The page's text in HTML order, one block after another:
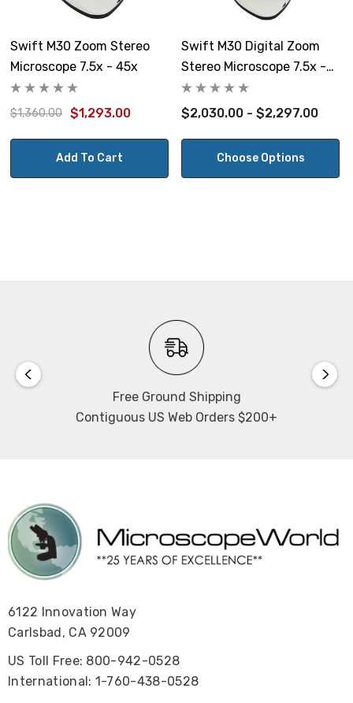
Weight:
Warranty:
Microscope: Swift Optical Limited Warranty covers
components are covered for one year, and light bulbs
are not covered by warranty.
View the Swift M30TZ Product Brochure.
View the Swift M30TZ Manual
Swift M30 Zoom Stereo
Microscope 7.5x - 45x
$1,360.00 $1,293.00
Add To Cart
Swift M30 Digital Zoom
Stereo Microscope 7.5x -
45x With 8 Or 10 Tablet
$2,030.00 - $2,297.00
Choose Options
Free Ground Shipping
Contiguous US Web Orders $200+
6122 Innovation Way
Carlsbad, CA 92009
US Toll Free: 800-942-0528
International: 1-760-438-0528